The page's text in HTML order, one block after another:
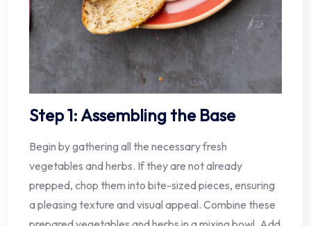
Step 1: Assembling the Base
Begin by gathering all the necessary fresh
vegetables and herbs. If they are not already
prepped, chop them into bite-sized pieces, ensuring
a pleasing texture and visual appeal. Combine these